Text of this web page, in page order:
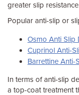
greater slip
Popular anti-slip or
Osmo Anti Slip
Cuprinol Anti-
Barrettine Anti-
In terms of anti-slip
a top-coat treatment